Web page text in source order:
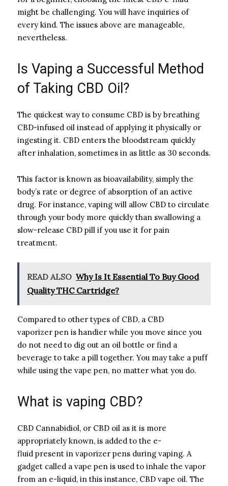
might be challenging. You will have inquiries of
every kind. The issues above are manageable,
nevertheless.
Is Vaping a Successful Method
of Taking CBD Oil?
The quickest way to consume CBD is by breathing
CBD-infused oil instead of applying it physically or
ingesting it. CBD enters the bloodstream quickly
after inhalation, sometimes in as little as 30 seconds.
This factor is known as bioavailability, simply the
body’s rate or degree of absorption of an active
drug. For instance, vaping will allow CBD to circulate
through your body more quickly than swallowing a
slow-release CBD pill if you use it for pain
treatment.
READ ALSO Why Is It Essential To Buy Good
Quality THC Cartridge?
Compared to other types of CBD, a CBD
vaporizer pen is handier while you move since you
do not need to dig out an oil bottle or find a
beverage to take a pill together. You may take a puff
while using the vape pen, no matter what you do.
What is vaping CBD?
CBD Cannabidiol, or CBD oil as it is more
appropriately known, is added to the e-
fluid present in vaporizer pens during vaping. A
gadget called a vape pen is used to inhale the vapor
from an e-liquid, in this instance, CBD vape oil. The